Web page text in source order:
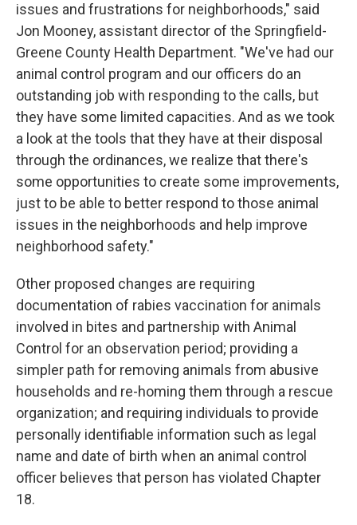
issues and frustrations for neighborhoods," said
Jon Mooney, assistant director of the Springfield-
Greene County Health Department. "We've had our
animal control program and our officers do an
outstanding job with responding to the calls, but
they have some limited capacities. And as we took
a look at the tools that they have at their disposal
through the ordinances, we realize that there's
some opportunities to create some improvements,
just to be able to better respond to those animal
issues in the neighborhoods and help improve
neighborhood safety."
Other proposed changes are requiring
documentation of rabies vaccination for animals
involved in bites and partnership with Animal
Control for an observation period; providing a
simpler path for removing animals from abusive
households and re-homing them through a rescue
organization; and requiring individuals to provide
personally identifiable information such as legal
name and date of birth when an animal control
officer believes that person has violated Chapter
18.